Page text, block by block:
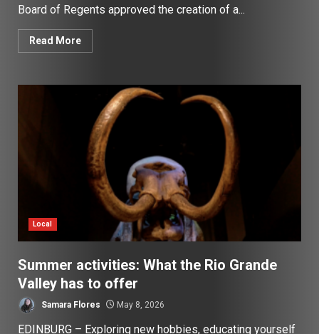
Board of Regents approved the creation of a...
Read More
Local
Summer activities: What the Rio Grande
Valley has to offer
Samara Flores May 8, 2026
EDINBURG – Exploring new hobbies, educating yourself